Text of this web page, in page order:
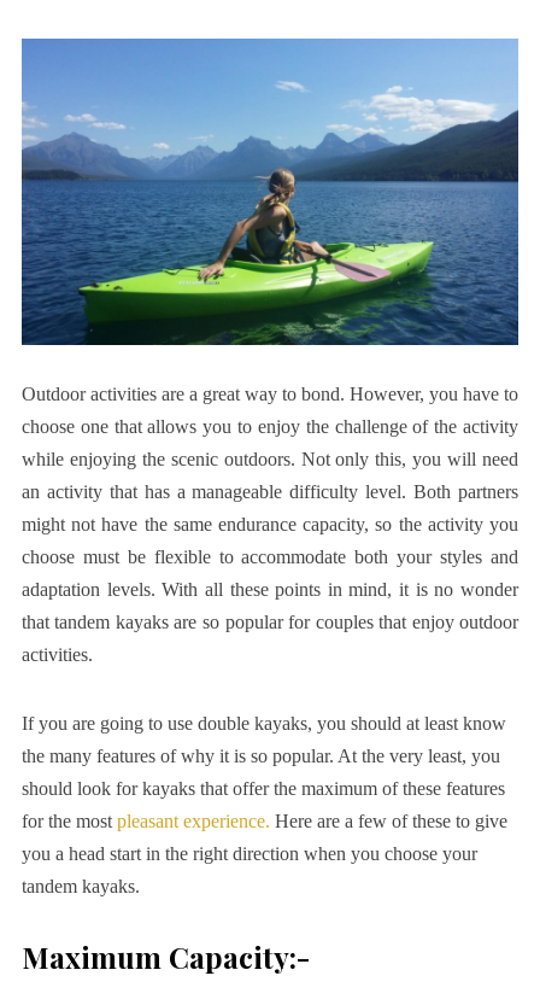
Outdoor activities are a great way to bond. However, you have to
choose one that allows you to enjoy the challenge of the activity
while enjoying the scenic outdoors. Not only this, you will need
an activity that has a manageable difficulty level. Both partners
might not have the same endurance capacity, so the activity you
choose must be flexible to accommodate both your styles and
adaptation levels. With all these points in mind, it is no wonder
that tandem kayaks are so popular for couples that enjoy outdoor
activities.
If you are going to use double kayaks, you should at least know
the many features of why it is so popular. At the very least, you
should look for kayaks that offer the maximum of these features
for the most pleasant experience. Here are a few of these to give
you a head start in the right direction when you choose your
tandem kayaks.
Maximum Capacity:-